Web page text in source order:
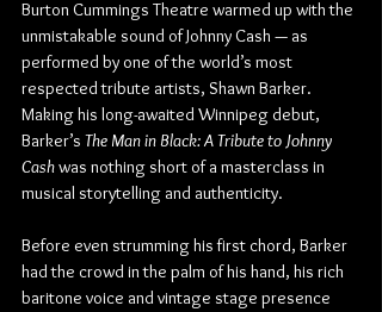
Burton Cummings Theatre warmed up with the
unmistakable sound of Johnny Cash — as
performed by one of the world’s most
respected tribute artists, Shawn Barker.
Making his long-awaited Winnipeg debut,
Barker’s The Man in Black: A Tribute to Johnny
Cash was nothing short of a masterclass in
musical storytelling and authenticity.
Before even strumming his first chord, Barker
had the crowd in the palm of his hand, his rich
baritone voice and vintage stage presence